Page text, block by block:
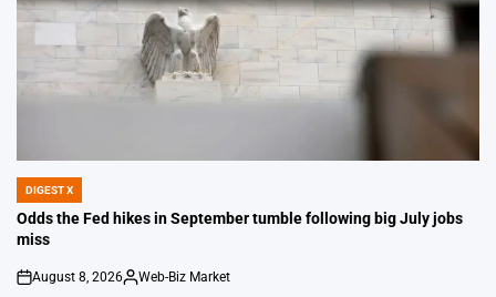
POSTED
IN
DIGEST X
Odds the Fed hikes in September tumble following big July jobs
miss
on
August 8, 2026
Posted
Web-Biz Market